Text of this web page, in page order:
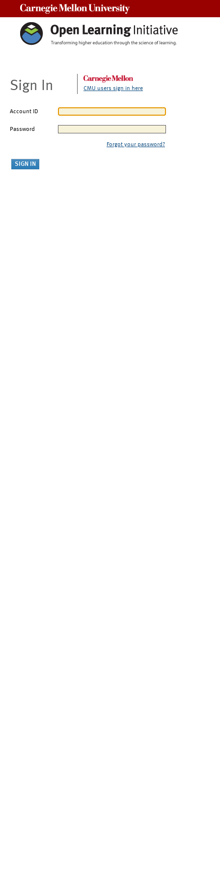
Sign In CMU users sign in here
Account ID
Password
Forgot your password?